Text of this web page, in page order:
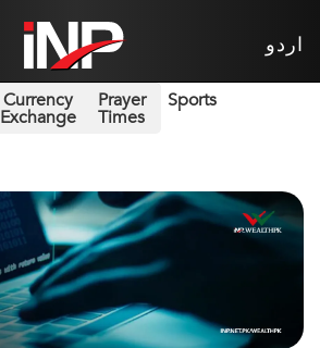
اردو
Currency
Exchange
Prayer
Times
Sports